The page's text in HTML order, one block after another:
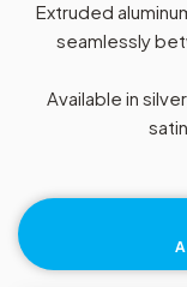
Extruded
seamlessly
Available in